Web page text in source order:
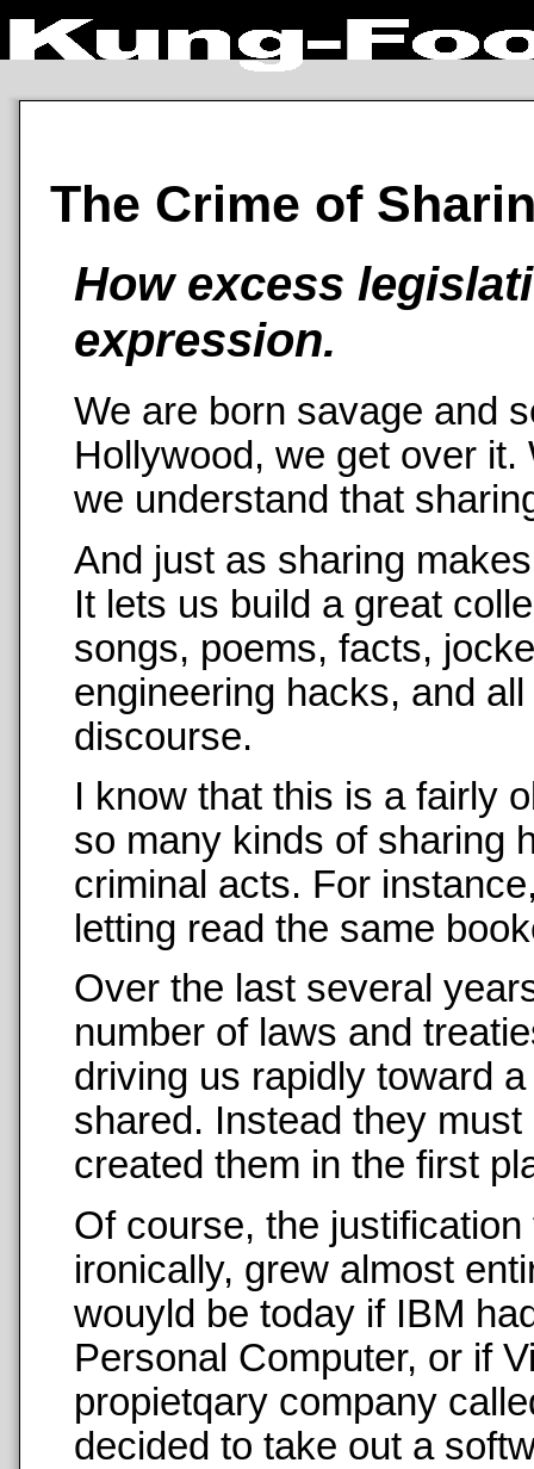
The Crime of
How excess
expression.
We are born savage and
Hollywood, we get over
we understand that
And just as sharing
It lets us build a great
songs, poems, facts,
engineering hacks, and
discourse.
I know that this is a fairly
so many kinds of sharing
criminal acts. For
letting read the same
Over the last several
number of laws and
driving us rapidly toward
shared. Instead they
created them in the first
Of course, the
ironically, grew almost
wouyld be today if IBM
Personal Computer, or if
propietqary company
decided to take out a